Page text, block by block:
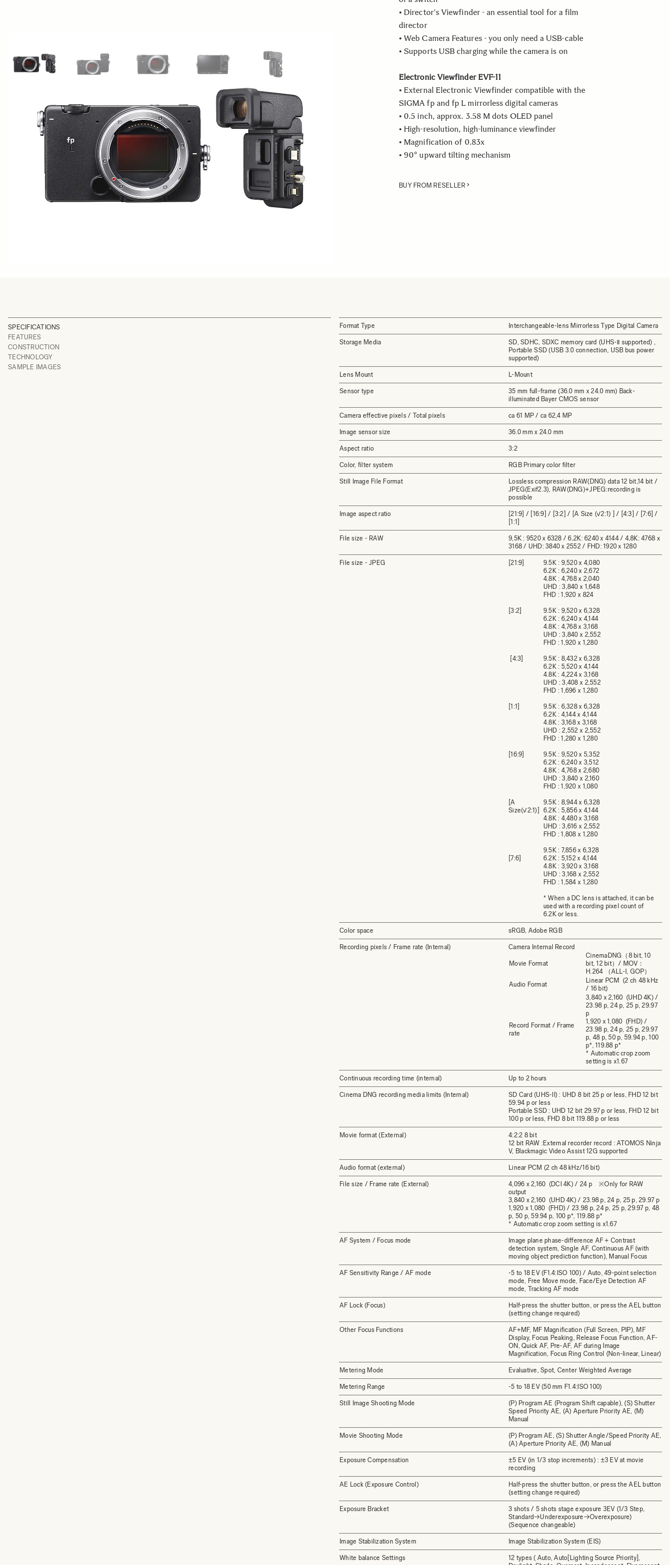
View larger imageView larger image
• Director's Viewfinder - an essential tool for a film
director
• Web Camera Features - you only need a USB-cable
• Supports USB charging while the camera is on
Electronic Viewfinder EVF-11
• External Electronic Viewfinder compatible with the
SIGMA fp and fp L mirrorless digital cameras
• 0.5 inch, approx. 3.58 M dots OLED panel
• High-resolution, high-luminance viewfinder
• Magnification of 0.83x
• 90° upward tilting mechanism
BUY FROM RESELLER
SPECIFICATIONS
FEATURES
CONSTRUCTION
TECHNOLOGY
SAMPLE IMAGES
Format Type Interchangeable-lens Mirrorless Type Digital Camera
Storage Media
SD, SDHC, SDXC memory card (UHS-Ⅱ supported) ,
Portable SSD (USB 3.0 connection, USB bus power
supported)
Lens Mount L-Mount
Sensor type
35 mm full-frame (36.0 mm x 24.0 mm) Back-
illuminated Bayer CMOS sensor
Camera effective pixels / Total pixels ca 61 MP / ca 62,4 MP
Image sensor size 36.0 mm x 24.0 mm
Aspect ratio 3:2
Color, filter system RGB Primary color filter
Still Image File Format
Lossless compression RAW(DNG) data 12 bit,14 bit /
JPEG(Exif2.3), RAW(DNG)+JPEG:recording is
possible
Image aspect ratio
[21:9] / [16:9] / [3:2] / [A Size (√2:1) ] / [4:3] / [7:6] /
[1:1]
File size - RAW
9,5K : 9520 x 6328 / 6,2K: 6240 x 4144 / 4,8K: 4768 x
3168 / UHD: 3840 x 2552 / FHD: 1920 x 1280
File size - JPEG [21:9]
[3:2]
[4:3]
[1:1]
[16:9]
[A
Size(√2:1)]
[7:6]
9.5K : 9,520 x 4,080
6.2K : 6,240 x 2,672
4.8K : 4,768 x 2,040
UHD : 3,840 x 1,648
FHD : 1,920 x 824
9.5K : 9,520 x 6,328
6.2K : 6,240 x 4,144
4.8K : 4,768 x 3,168
UHD : 3,840 x 2,552
FHD : 1,920 x 1,280
9.5K : 8,432 x 6,328
6.2K : 5,520 x 4,144
4.8K : 4,224 x 3,168
UHD : 3,408 x 2,552
FHD : 1,696 x 1,280
9.5K : 6,328 x 6,328
6.2K : 4,144 x 4,144
4.8K : 3,168 x 3,168
UHD : 2,552 x 2,552
FHD : 1,280 x 1,280
9.5K : 9,520 x 5,352
6.2K : 6,240 x 3,512
4.8K : 4,768 x 2,680
UHD : 3,840 x 2,160
FHD : 1,920 x 1,080
9.5K : 8,944 x 6,328
6.2K : 5,856 x 4,144
4.8K : 4,480 x 3,168
UHD : 3,616 x 2,552
FHD : 1,808 x 1,280
9.5K : 7,856 x 6,328
6.2K : 5,152 x 4,144
4.8K : 3,920 x 3,168
UHD : 3,168 x 2,552
FHD : 1,584 x 1,280
* When a DC lens is attached, it can be
used with a recording pixel count of
6.2K or less.
Color space sRGB, Adobe RGB
Recording pixels / Frame rate (Internal) Camera Internal Record
Movie Format
CinemaDNG（8 bit, 10
bit, 12 bit）/ MOV：
H.264 （ALL-I, GOP）
Audio Format
Linear PCM (2 ch 48 kHz
/ 16 bit)
Record Format / Frame
rate
3,840 x 2,160 (UHD 4K) /
23.98 p, 24 p, 25 p, 29.97
p
1,920 x 1,080 (FHD) /
23.98 p, 24 p, 25 p, 29.97
p, 48 p, 50 p, 59.94 p, 100
p*, 119.88 p*
* Automatic crop zoom
setting is x1.67
Continuous recording time (internal) Up to 2 hours
Cinema DNG recording media limits (Internal)
SD Card (UHS-II) : UHD 8 bit 25 p or less, FHD 12 bit
59.94 p or less
Portable SSD : UHD 12 bit 29.97 p or less, FHD 12 bit
100 p or less, FHD 8 bit 119.88 p or less
Movie format (External)
4:2:2 8 bit
12 bit RAW :External recorder record : ATOMOS Ninja
V, Blackmagic Video Assist 12G supported
Audio format (external) Linear PCM (2 ch 48 kHz/16 bit)
File size / Frame rate (External)
4,096 x 2,160 (DCI 4K) / 24 p ※Only for RAW
output
3,840 x 2,160 (UHD 4K) / 23.98 p, 24 p, 25 p, 29.97 p
1,920 x 1,080 (FHD) / 23.98 p, 24 p, 25 p, 29.97 p, 48
p, 50 p, 59.94 p, 100 p*, 119.88 p*
* Automatic crop zoom setting is x1.67
AF System / Focus mode
Image plane phase-difference AF + Contrast
detection system, Single AF, Continuous AF (with
moving object prediction function), Manual Focus
AF Sensitivity Range / AF mode
-5 to 18 EV (F1.4:ISO 100) / Auto, 49-point selection
mode, Free Move mode, Face/Eye Detection AF
mode, Tracking AF mode
AF Lock (Focus)
Half-press the shutter button, or press the AEL button
(setting change required)
Other Focus Functions
AF+MF, MF Magnification (Full Screen, PIP), MF
Display, Focus Peaking, Release Focus Function, AF-
ON, Quick AF, Pre-AF, AF during Image
Magnification, Focus Ring Control (Non-linear, Linear)
Metering Mode Evaluative, Spot, Center Weighted Average
Metering Range -5 to 18 EV (50 mm F1.4:ISO 100)
Still Image Shooting Mode
(P) Program AE (Program Shift capable), (S) Shutter
Speed Priority AE, (A) Aperture Priority AE, (M)
Manual
Movie Shooting Mode
(P) Program AE, (S) Shutter Angle/Speed Priority AE,
(A) Aperture Priority AE, (M) Manual
Exposure Compensation
±5 EV (in 1/3 stop increments) : ±3 EV at movie
recording
AE Lock (Exposure Control)
Half-press the shutter button, or press the AEL button
(setting change required)
Exposure Bracket
3 shots / 5 shots stage exposure 3EV (1/3 Step,
Standard→Underexposure→Overexposure)
(Sequence changeable)
Image Stabilization System Image Stabilization System (EIS)
White balance Settings
12 types ( Auto, Auto[Lighting Source Priority],